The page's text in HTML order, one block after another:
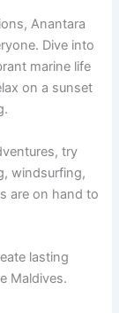
Anantara
Dive into
marine life
on a sunset
try
windsurfing,
are on hand to
lasting
Maldives.